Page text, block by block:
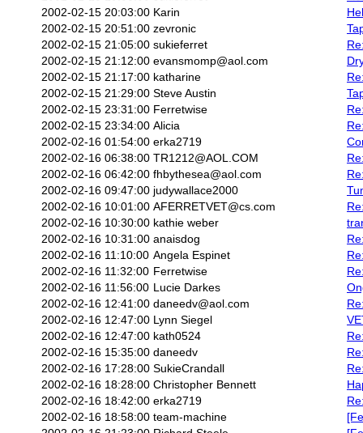
2002-02-15 20:03:00 Karin
2002-02-15 20:51:00 zevronic
2002-02-15 21:05:00 sukieferret
2002-02-15 21:12:00 evansmomp@aol.com
2002-02-15 21:17:00 katharine
2002-02-15 21:29:00 Steve Austin
2002-02-15 23:31:00 Ferretwise
2002-02-15 23:34:00 Alicia
2002-02-16 01:54:00 erka2719
2002-02-16 06:38:00 TR1212@AOL.COM
2002-02-16 06:42:00 fhbythesea@aol.com
2002-02-16 09:47:00 judywallace2000
2002-02-16 10:01:00 AFERRETVET@cs.com
2002-02-16 10:30:00 kathie weber
2002-02-16 10:31:00 anaisdog
2002-02-16 11:10:00 Angela Espinet
2002-02-16 11:32:00 Ferretwise
2002-02-16 11:56:00 Lucie Darkes
2002-02-16 12:41:00 daneedv@aol.com
2002-02-16 12:47:00 Lynn Siegel
2002-02-16 12:47:00 kath0524
2002-02-16 15:35:00 daneedv
2002-02-16 17:28:00 SukieCrandall
2002-02-16 18:28:00 Christopher Bennett
2002-02-16 18:42:00 erka2719
2002-02-16 18:58:00 team-machine